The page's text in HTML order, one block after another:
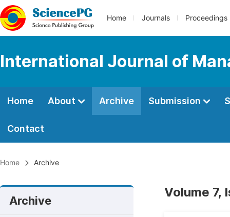
Home Journals Proceedings
International Journal of
Home About Archive Submission
Contact
Home Archive
Archive
Volume 7,